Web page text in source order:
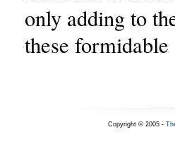
only adding to
these
Copyright © 2005 -